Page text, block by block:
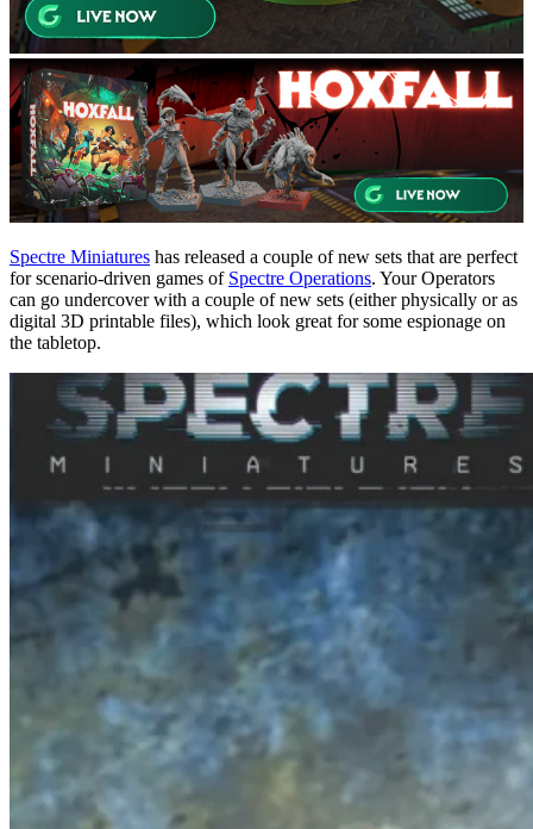
Spectre Miniatures has released a couple of new sets that are perfect
for scenario-driven games of Spectre Operations. Your Operators
can go undercover with a couple of new sets (either physically or as
digital 3D printable files), which look great for some espionage on
the tabletop.